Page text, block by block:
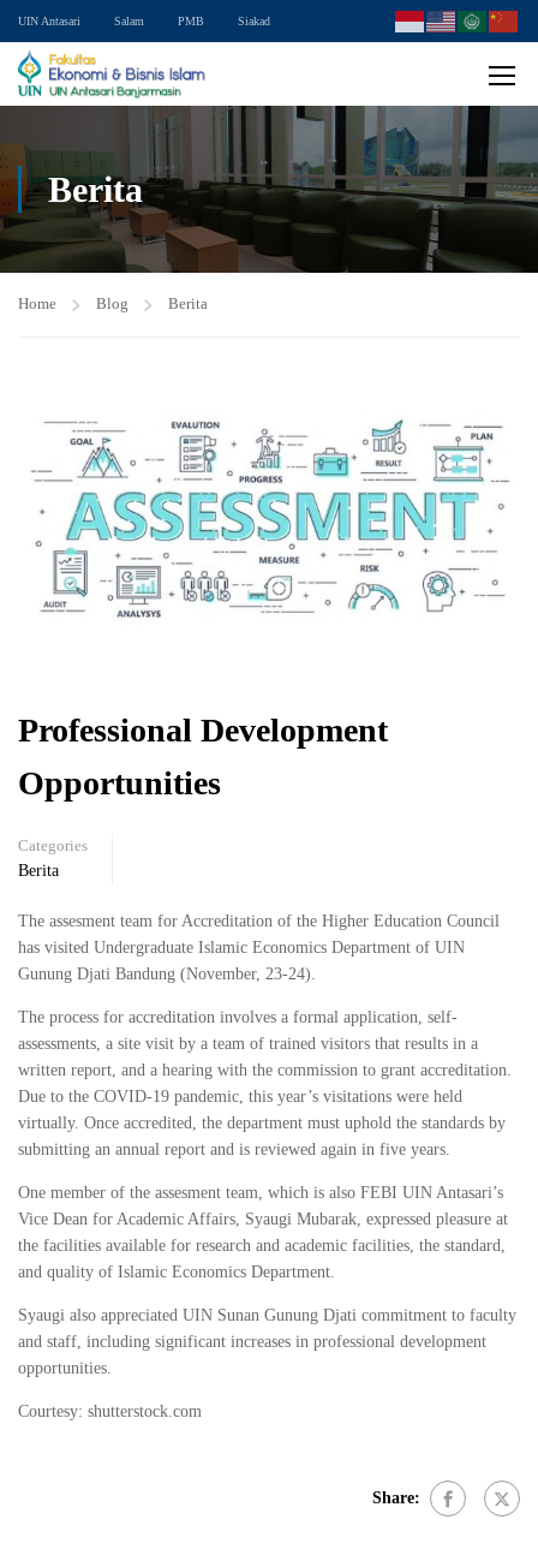
UIN Antasari Salam PMB Siakad
Berita
Home Blog Berita
Professional Development
Opportunities
Categories
Berita
The assesment team for Accreditation of the Higher Education Council
has visited Undergraduate Islamic Economics Department of UIN
Gunung Djati Bandung (November, 23-24).
The process for accreditation involves a formal application, self-
assessments, a site visit by a team of trained visitors that results in a
written report, and a hearing with the commission to grant accreditation.
Due to the COVID-19 pandemic, this year’s visitations were held
virtually. Once accredited, the department must uphold the standards by
submitting an annual report and is reviewed again in five years.
One member of the assesment team, which is also FEBI UIN Antasari’s
Vice Dean for Academic Affairs, Syaugi Mubarak, expressed pleasure at
the facilities available for research and academic facilities, the standard,
and quality of Islamic Economics Department.
Syaugi also appreciated UIN Sunan Gunung Djati commitment to faculty
and staff, including significant increases in professional development
opportunities.
Courtesy: shutterstock.com
Share: